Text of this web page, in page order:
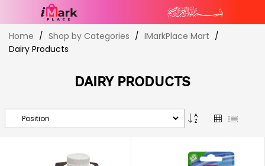
Skip
to
Content
Home Shop by Categories
IMarkPlace Mart
Dairy Products
DAIRY PRODUCTS
Set
Descending
GridList